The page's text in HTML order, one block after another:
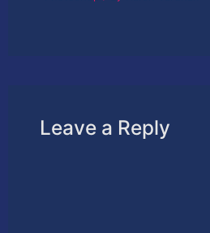
Leave a Reply